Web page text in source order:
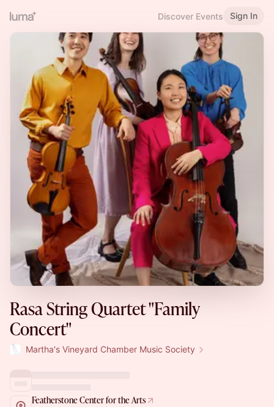
Discover Events Sign In
Rasa String Quartet "Family
Concert"
Martha's Vineyard Chamber Music Society
Featherstone Center for the Arts